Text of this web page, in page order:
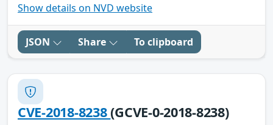
Show details on NVD website
JSON Share To clipboard
CVE-2018-8238(GCVE-0-2018-8238)